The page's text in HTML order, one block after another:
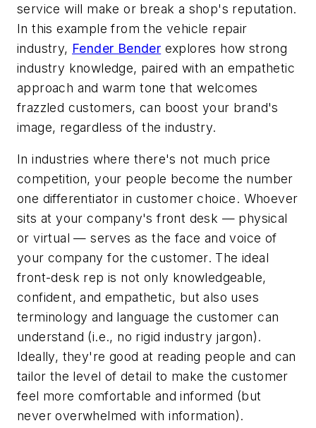
service will make or break a shop's reputation.
In this example from the vehicle repair
industry, Fender Bender explores how strong
industry knowledge, paired with an empathetic
approach and warm tone that welcomes
frazzled customers, can boost your brand's
image, regardless of the industry.
In industries where there's not much price
competition, your people become the number
one differentiator in customer choice. Whoever
sits at your company's front desk — physical
or virtual — serves as the face and voice of
your company for the customer. The ideal
front-desk rep is not only knowledgeable,
confident, and empathetic, but also uses
terminology and language the customer can
understand (i.e., no rigid industry jargon).
Ideally, they're good at reading people and can
tailor the level of detail to make the customer
feel more comfortable and informed (but
never overwhelmed with information).